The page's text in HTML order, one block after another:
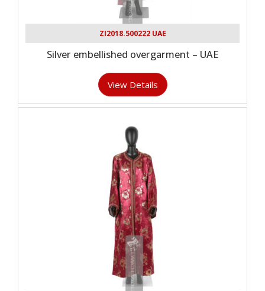
ZI2018.500222 UAE
Silver embellished overgarment – UAE
View Details